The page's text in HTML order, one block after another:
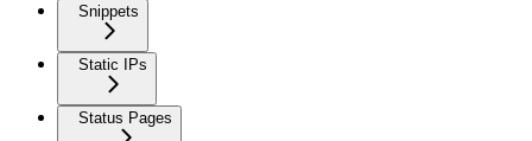
Snippets
Static IPs
Status Pages